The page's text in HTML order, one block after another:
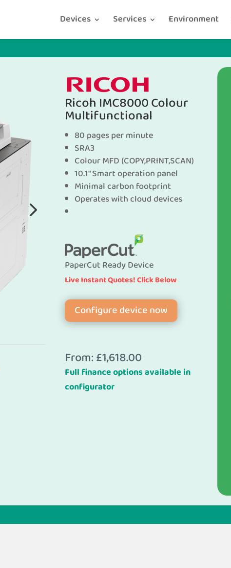
Devices Services Environment
Ricoh IMC8000 Colour
Multifunctional
80 pages per minute
SRA3
Colour MFD (COPY,PRINT,SCAN)
10.1″ Smart operation panel
Minimal carbon footprint
Operates with cloud devices
PaperCut Ready Device
Live Instant Quotes! Click Below
Configure device now
From:£1,618.00
Full finance options available in
configurator